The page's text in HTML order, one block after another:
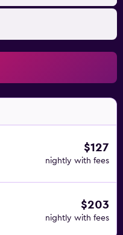
$127
nightly with fees
$203
nightly with fees